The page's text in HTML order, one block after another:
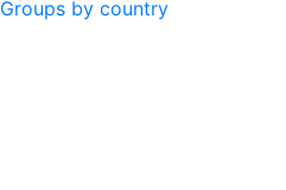
Groups by country